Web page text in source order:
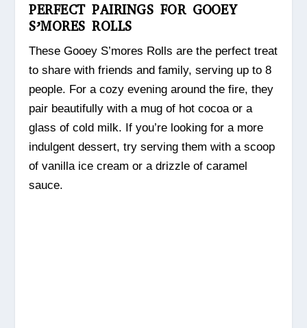
PERFECT PAIRINGS FOR GOOEY
S’MORES ROLLS
These Gooey S’mores Rolls are the perfect treat
to share with friends and family, serving up to 8
people. For a cozy evening around the fire, they
pair beautifully with a mug of hot cocoa or a
glass of cold milk. If you’re looking for a more
indulgent dessert, try serving them with a scoop
of vanilla ice cream or a drizzle of caramel
sauce.